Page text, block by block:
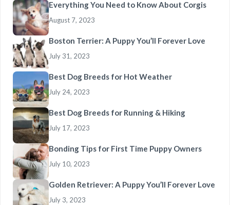
Everything You Need to Know About Corgis
August 7, 2023
Boston Terrier: A Puppy You’ll Forever Love
July 31, 2023
Best Dog Breeds for Hot Weather
July 24, 2023
Best Dog Breeds for Running & Hiking
July 17, 2023
Bonding Tips for First Time Puppy Owners
July 10, 2023
Golden Retriever: A Puppy You’ll Forever Love
July 3, 2023